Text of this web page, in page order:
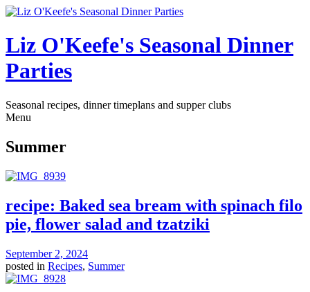
Liz O'Keefe's Seasonal Dinner
Parties
Seasonal recipes, dinner timeplans and supper clubs
Menu
Summer
recipe: Baked sea bream with spinach filo
pie, flower salad and tzatziki
September 2, 2024
posted in Recipes, Summer